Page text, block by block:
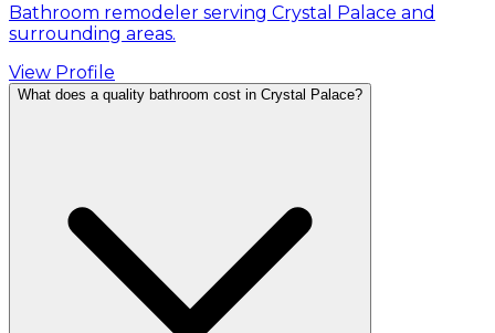
Bathroom remodeler serving Crystal Palace and
surrounding areas.
View Profile
What does a quality bathroom cost in Crystal Palace?